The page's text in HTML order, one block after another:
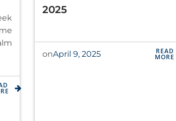
2025
onApril 9, 2025 READ
MORE